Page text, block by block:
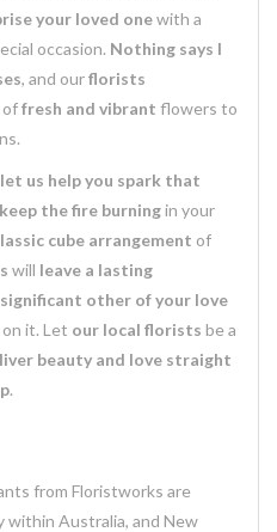
your loved onewith a
occasion. Nothing says I
, and ourflorists
offresh and vibrant flowers to
let us help you spark that
keep the fire burningin your
cube arrangement of
will leave a lasting
other of your love
it. Let our local florists be a
beauty and love straight
.
from Floristworks are
within Australia, and New